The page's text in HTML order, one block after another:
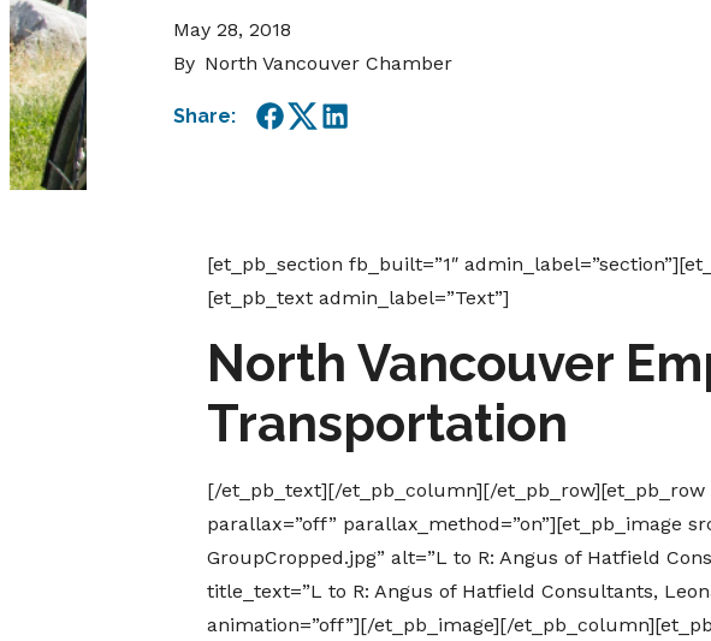
May 28, 2018
By North Vancouver Chamber
Share:
Facebook
TwitterLinkedIn
[et_pb_section fb_built=”1″
[et_pb_text admin_label=”Text”]
North Vancouver
Transportation
[/et_pb_text][/et_pb_column][/et_pb_row][et_pb_row
parallax=”off” parallax_method=”on”][et_pb_image
GroupCropped.jpg” alt=”L to R: Angus of Hatfield
title_text=”L to R: Angus of Hatfield Consultants,
animation=”off”][/et_pb_image][/